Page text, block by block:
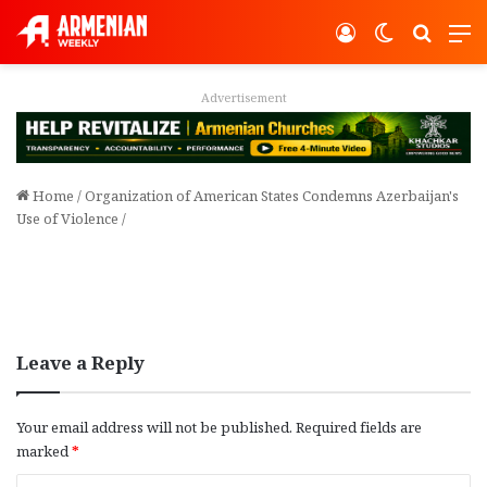
Switch
Log In
Advertisement
Home /Organization of American States Condemns Azerbaijan's
Use of Violence /
Leave a Reply
Your email address will not be published. Required fields are
marked*